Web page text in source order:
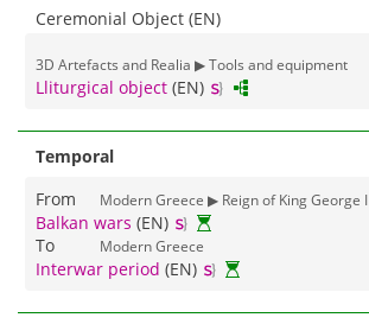
Ceremonial Object (EN)
3D Αrtefacts and Realia ▶ Tools and equipment
Lliturgical object (EN)
Temporal
From
Modern Greece ▶ Reign of King George I
Balkan wars (EN)
To
Modern Greece
Interwar period (EN)